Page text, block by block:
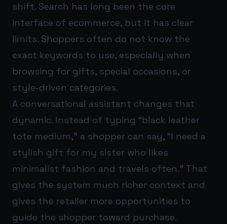
shift. Search has long been the core
interface of ecommerce, but it has clear
limits. Shoppers often do not know the
exact keywords to use, especially when
browsing for gifts, special occasions, or
style-driven categories.
A conversational assistant changes that
dynamic. Instead of typing “black leather
tote medium,” a shopper can say, “I need a
stylish gift for my sister who likes
minimalist fashion and travels often.” That
gives the system much richer context and
gives the retailer more opportunities to
guide the shopper toward purchase.